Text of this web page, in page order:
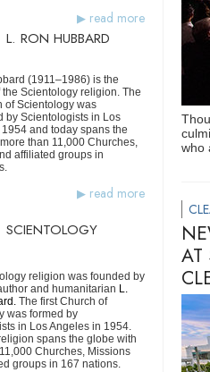
who
AT
read more
L. RON HUBBARD
(1911–1986) is the
the Scientology religion. The
of Scientology was
by Scientologists in Los
and today spans the
than 11,000 Churches,
affiliated groups in
read more
SCIENTOLOGY
religion was founded by
and humanitarian L.
The first Church of
was formed by
in Los Angeles in 1954.
spans the globe with
Churches, Missions
groups in 167 nations.